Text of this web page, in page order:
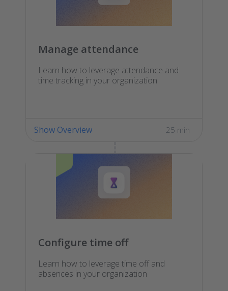
Manage attendance
Learn how to leverage attendance and
time tracking in your organization
25 min
Show Overview
Configure time off
Learn how to leverage time off and
absences in your organization